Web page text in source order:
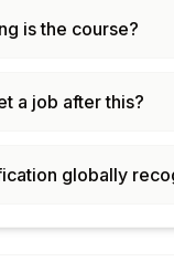
is the course?
a job after this?
globally